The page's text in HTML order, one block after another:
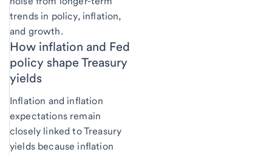
trends in policy, inflation,
and growth.
How inflation and Fed
policy shape Treasury
yields
Inflation and inflation
expectations remain
closely linked to Treasury
yields because inflation